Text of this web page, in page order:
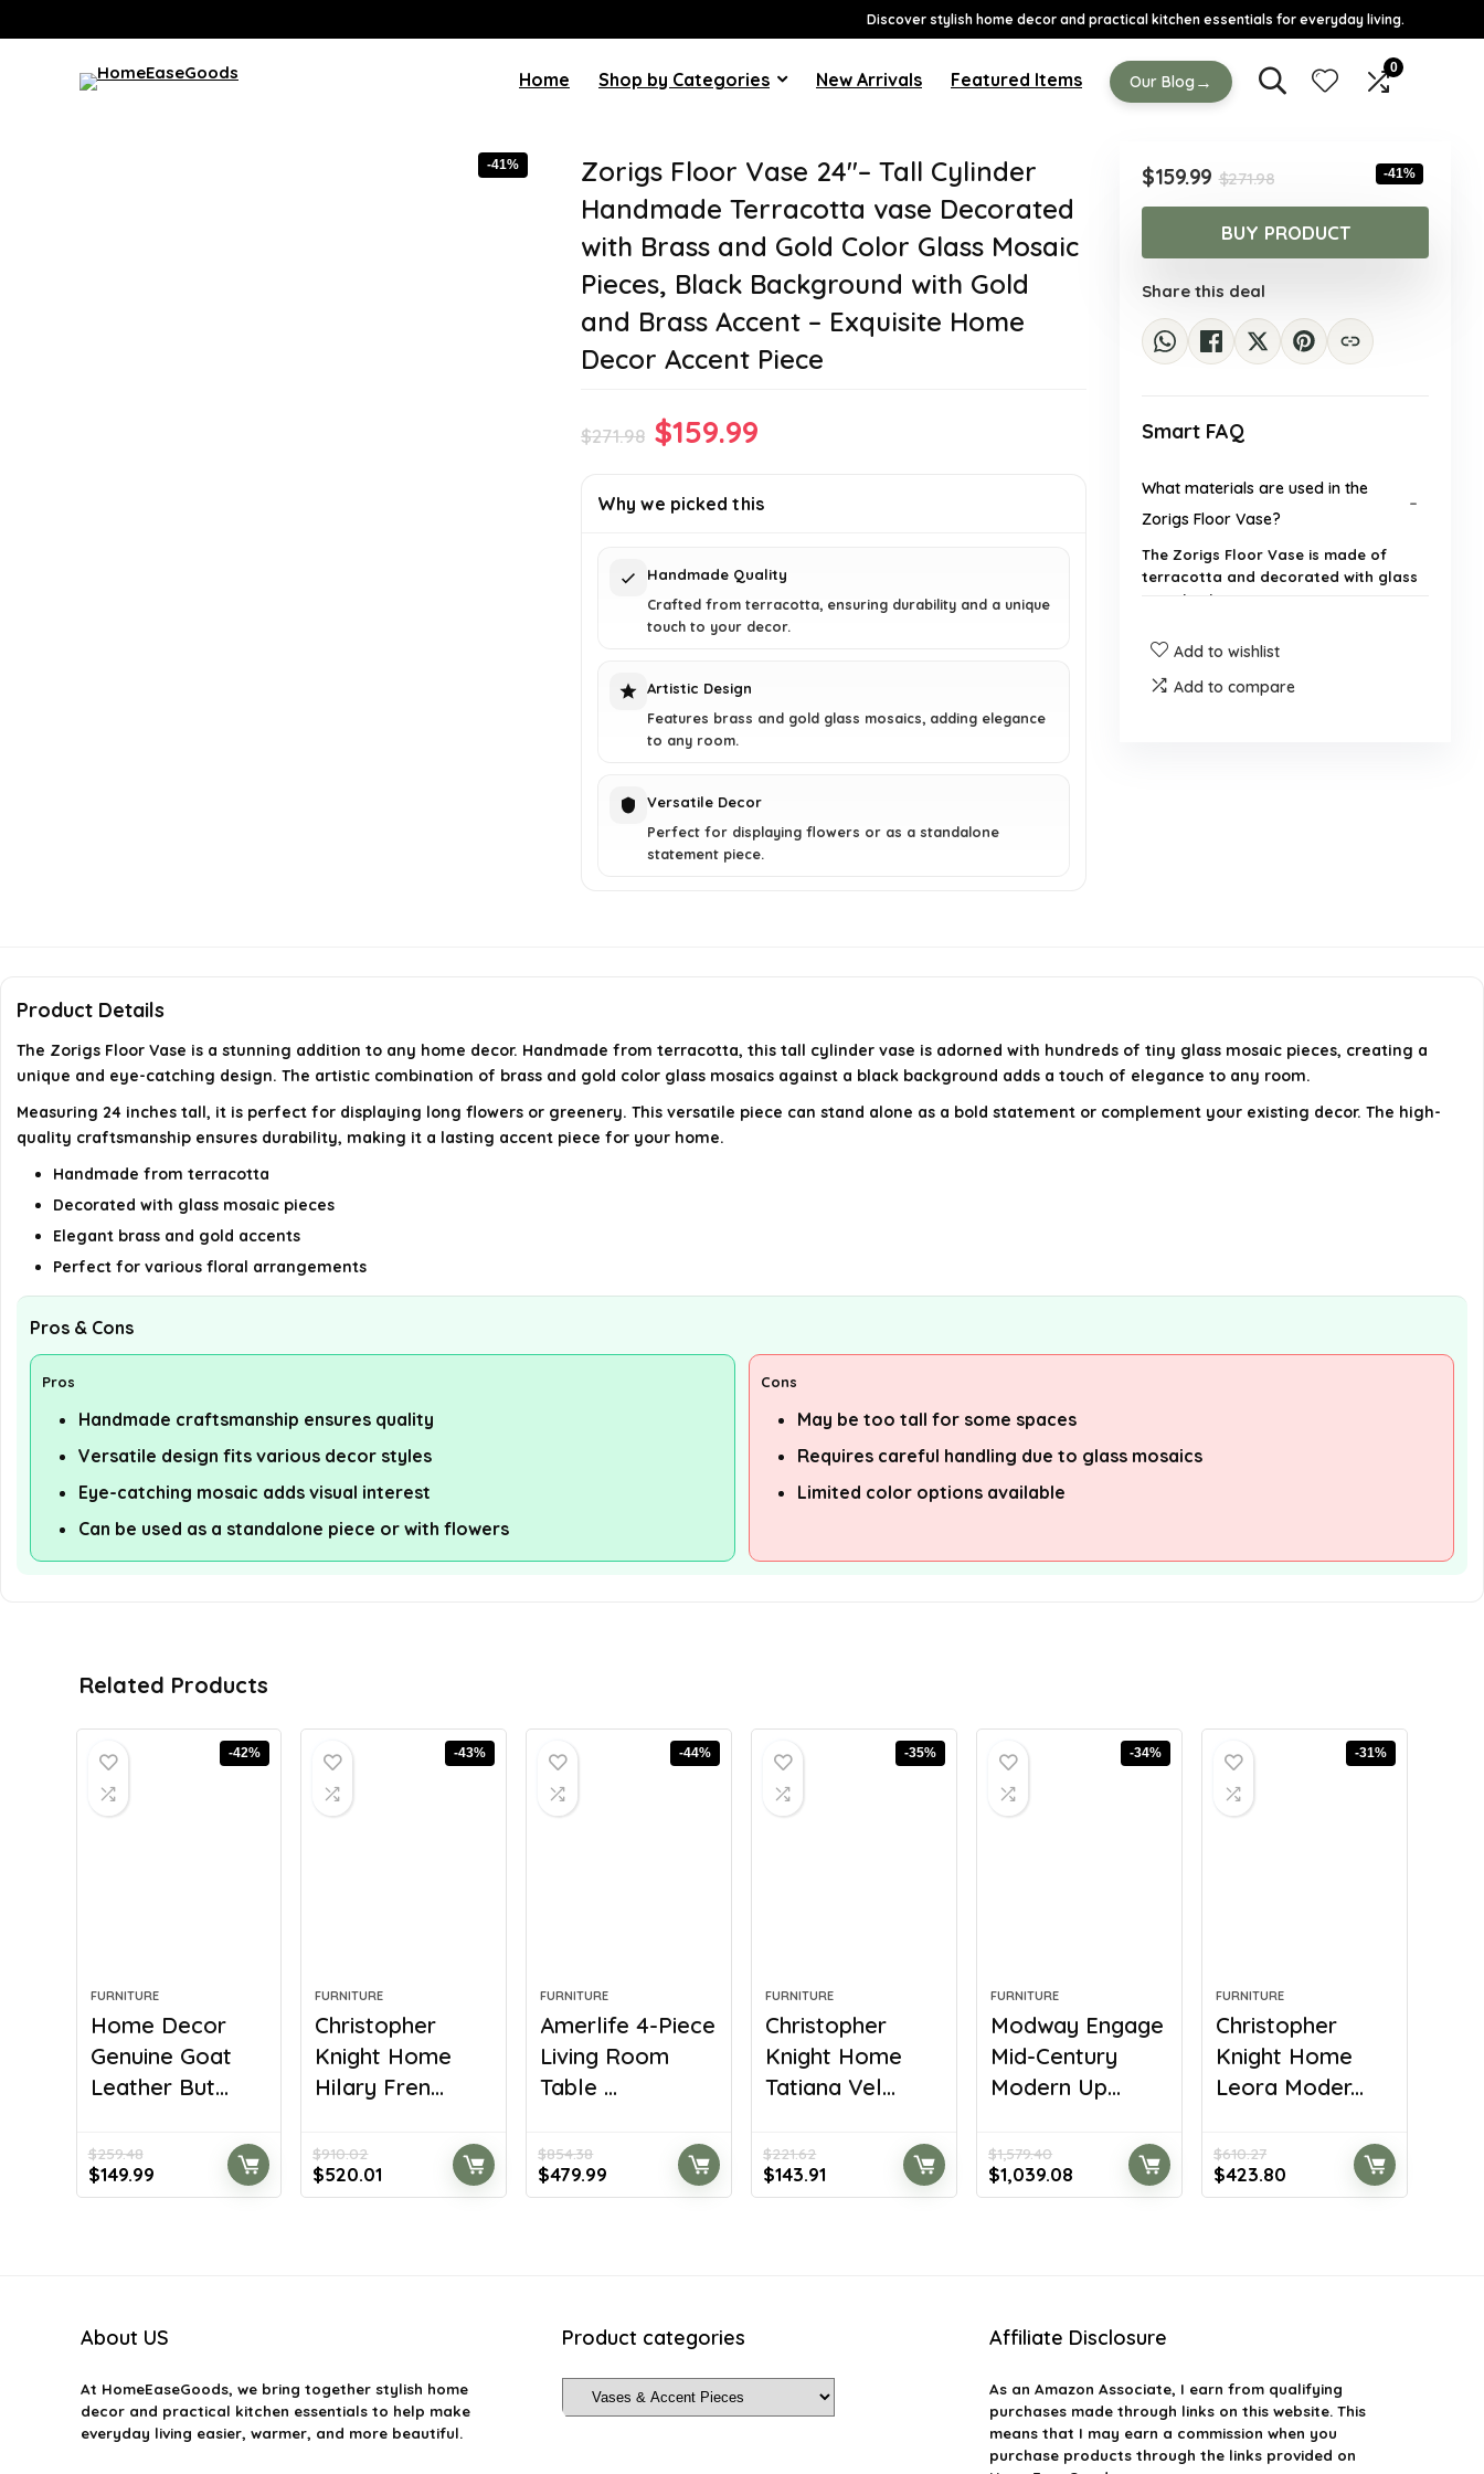
Discover stylish home decor and practical kitchen essentials for everyday living.
Home Shop by Categories New Arrivals Featured Items Our Blog →
0
-41%
Zorigs Floor Vase 24″– Tall Cylinder
Handmade Terracotta vase Decorated
with Brass and Gold Color Glass Mosaic
Pieces, Black Background with Gold
and Brass Accent – Exquisite Home
Decor Accent Piece
$271.98 Original
was:
$159.99
is:
Why we picked this
Handmade Quality
Crafted from terracotta, ensuring durability and a unique
touch to your decor.
Artistic Design
Features brass and gold glass mosaics, adding elegance
to any room.
Versatile Decor
Perfect for displaying flowers or as a standalone
statement piece.
$271.98Original
price
was:
$271.98.
$159.99
Current
price
is:
$159.99.
-41%
BUY PRODUCT
Share this deal
Smart FAQ
What materials are used in the
Zorigs Floor Vase?
The Zorigs Floor Vase is made of
terracotta and decorated with glass
mosaic pieces.
What are the dimensions of the
vase?
AI-generated from available product
Add to wishlist
Add to compare
Product Details
The Zorigs Floor Vase is a stunning addition to any home decor. Handmade from terracotta, this tall cylinder vase is adorned with hundreds of tiny glass mosaic pieces, creating a
unique and eye-catching design. The artistic combination of brass and gold color glass mosaics against a black background adds a touch of elegance to any room.
Measuring 24 inches tall, it is perfect for displaying long flowers or greenery. This versatile piece can stand alone as a bold statement or complement your existing decor. The high-
quality craftsmanship ensures durability, making it a lasting accent piece for your home.
Handmade from terracotta
Decorated with glass mosaic pieces
Elegant brass and gold accents
Perfect for various floral arrangements
Pros & Cons
Pros
Handmade craftsmanship ensures quality
Versatile design fits various decor styles
Eye-catching mosaic adds visual interest
Can be used as a standalone piece or with flowers
Cons
May be too tall for some spaces
Requires careful handling due to glass mosaics
Limited color options available
Related Products
-42%
FURNITURE
Home Decor
Genuine Goat
Leather But...
$259.48
Original
price
$149.99Current
price
-43%
FURNITURE
Christopher
Knight Home
Hilary Fren...
$910.02
Original
price
$520.01
price
-44%
FURNITURE
Amerlife 4-Piece
Living Room
Table ...
$854.38
Original
price
$479.99
price
-35%
FURNITURE
Christopher
Knight Home
Tatiana Vel...
$221.62
Original
price
$143.91
price
-34%
FURNITURE
Modway Engage
Mid-Century
Modern Up...
$1,579.40
Original
price
$1,039.08 Current
price
-31%
FURNITURE
Christopher
Knight Home
Leora Moder...
$610.27
Original
price
$423.80 Current
price
About US
At HomeEaseGoods, we bring together stylish home
decor and practical kitchen essentials to help make
everyday living easier, warmer, and more beautiful.
Product categories Affiliate Disclosure
As an Amazon Associate, I earn from qualifying
purchases made through links on this website. This
means that I may earn a commission when you
purchase products through the links provided on